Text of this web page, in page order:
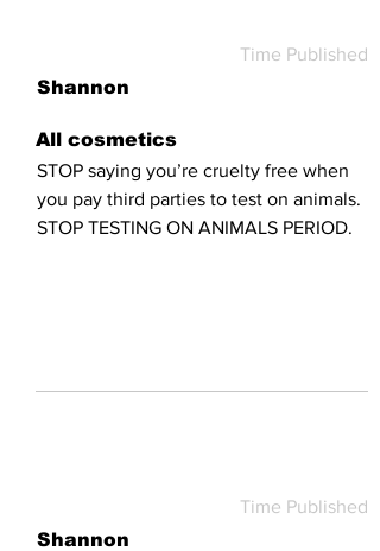
Time Published
Shannon
All cosmetics
STOP saying you’re cruelty free when
you pay third parties to test on animals.
STOP TESTING ON ANIMALS PERIOD.
Time Published
Shannon